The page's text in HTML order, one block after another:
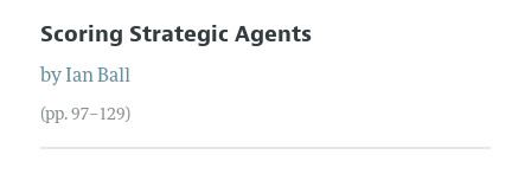
Scoring Strategic Agents
by Ian Ball
(pp. 97–129)